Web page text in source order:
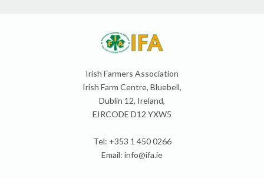
Irish Farmers Association
Irish Farm Centre, Bluebell,
Dublin 12, Ireland,
EIRCODE D12 YXW5
Tel: +353 1 450 0266
Email: info@ifa.ie